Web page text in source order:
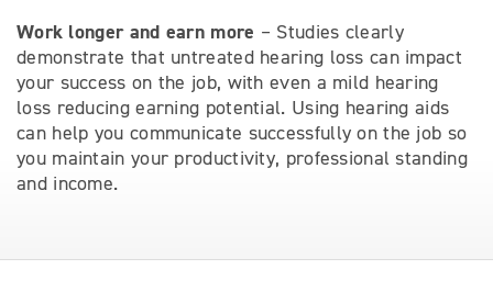
Work longer and earn more – Studies clearly
demonstrate that untreated hearing loss can impact
your success on the job, with even a mild hearing
loss reducing earning potential. Using hearing aids
can help you communicate successfully on the job so
you maintain your productivity, professional standing
and income.